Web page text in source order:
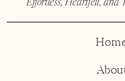
Effortless, Heartfelt, and